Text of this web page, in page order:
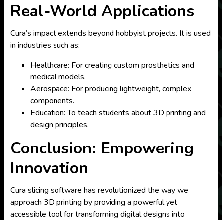
Real-World Applications
Cura’s impact extends beyond hobbyist projects. It is used
in industries such as:
Healthcare: For creating custom prosthetics and
medical models.
Aerospace: For producing lightweight, complex
components.
Education: To teach students about 3D printing and
design principles.
Conclusion: Empowering
Innovation
Cura slicing software has revolutionized the way we
approach 3D printing by providing a powerful yet
accessible tool for transforming digital designs into